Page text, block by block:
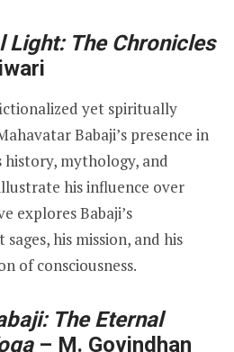
Light: The Chronicles
yet spiritually
Babaji’s presence in
mythology, and
his influence over
explores Babaji’s
his mission, and his
of consciousness.
The Eternal
– M. Govindhan